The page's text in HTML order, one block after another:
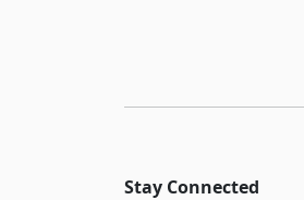
Stay Connected